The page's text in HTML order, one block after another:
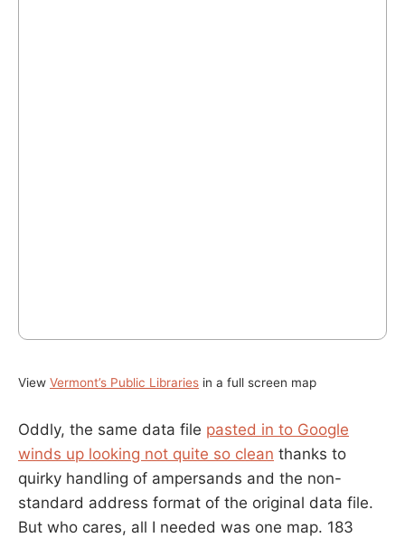
View Vermont’s Public Libraries in a full screen map
Oddly, the same data file pasted in to Google
winds up looking not quite so clean thanks to
quirky handling of ampersands and the non-
standard address format of the original data file.
But who cares, all I needed was one map. 183